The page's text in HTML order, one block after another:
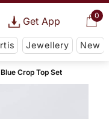
0
Get App
Jewellery New
Blue Crop Top Set